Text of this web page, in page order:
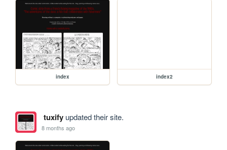
index index2
tuxifyupdated their site.
8 months ago